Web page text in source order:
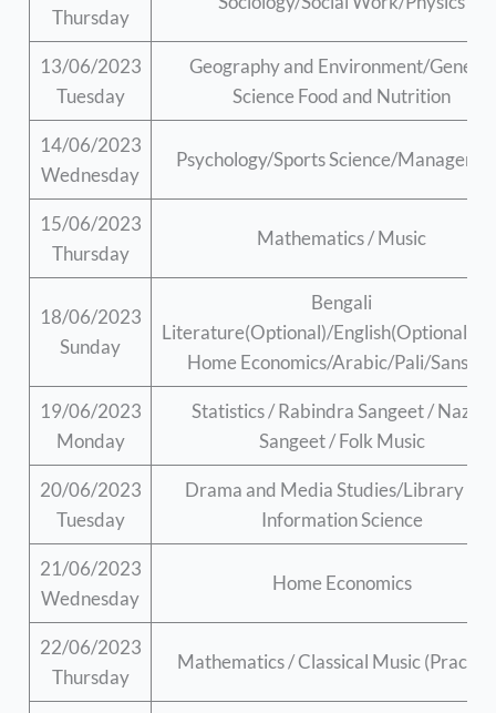
Thursday
13/06/2023
Tuesday
Geography and Environment/General
Science Food and Nutrition
14/06/2023
Wednesday
Psychology/Sports Science/
15/06/2023
Thursday
Mathematics / Music
18/06/2023
Sunday
Bengali
Literature(Optional)/English(Optional)/
Home Economics/Arabic/Pali/Sanskrit
19/06/2023
Monday
Statistics / Rabindra Sangeet / Nazrul
Sangeet / Folk Music
20/06/2023
Tuesday
Drama and Media Studies/Library
Information Science
21/06/2023
Wednesday
Home Economics
22/06/2023
Thursday
Mathematics / Classical Music